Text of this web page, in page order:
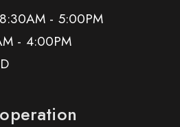
- 5:00PM
- 4:00PM